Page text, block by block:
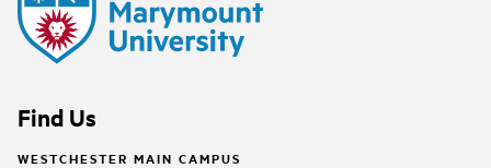
Find Us
WESTCHESTER MAIN CAMPUS